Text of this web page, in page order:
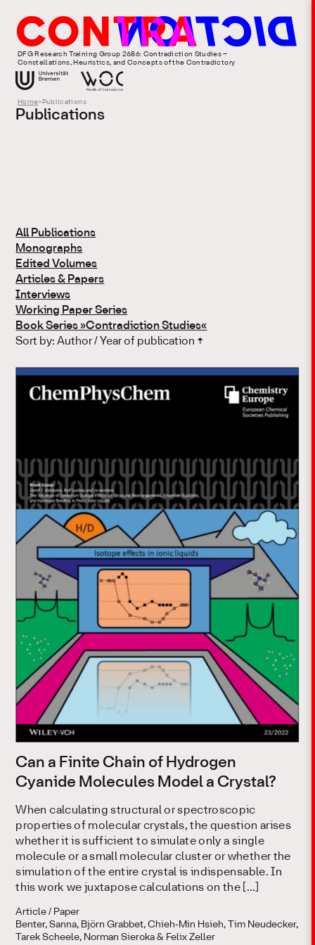
DFG Research Training Group 2686: Contradiction Studies –
Constellations, Heuristics, and Concepts of the Contradictory
Home> Publications
Publications
All Publications
Monographs
Edited Volumes
Articles & Papers
Interviews
Working Paper Series
Book Series »Contradiction Studies«
Sort by: Author / Year of publication ↑
Can a Finite Chain of Hydrogen
Cyanide Molecules Model a Crystal?
When calculating structural or spectroscopic
properties of molecular crystals, the question arises
whether it is sufficient to simulate only a single
molecule or a small molecular cluster or whether the
simulation of the entire crystal is indispensable. In
this work we juxtapose calculations on the […]
Article / Paper
Benter, Sanna, Björn Grabbet, Chieh‐Min Hsieh, Tim Neudecker,
Tarek Scheele, Norman Sieroka & Felix Zeller